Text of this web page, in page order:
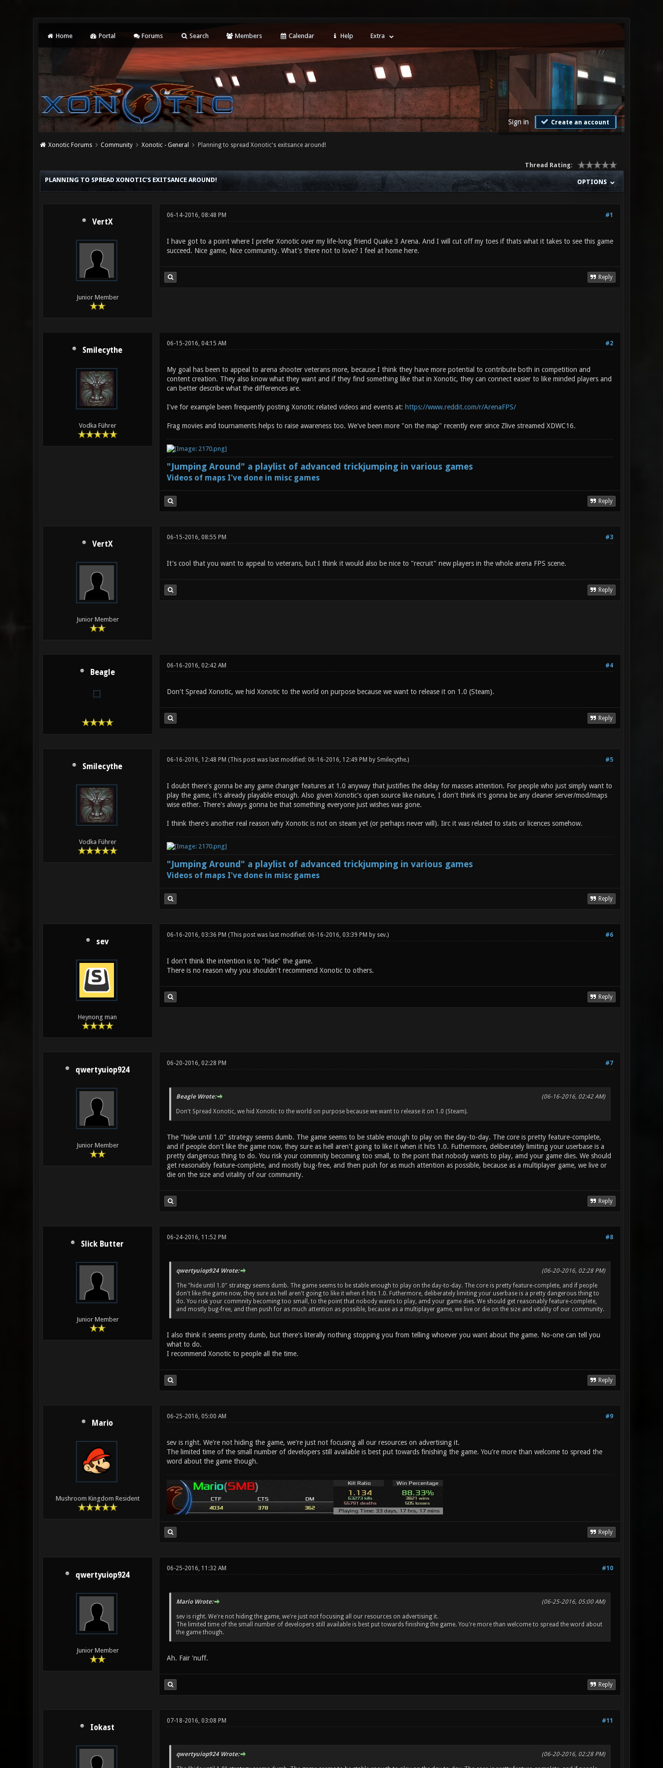
Home Portal Forums Search Members Calendar Help Extra
Sign in Create an account
Xonotic Forums Community Xonotic - General Planning to spread Xonotic's exitsance around!
Thread Rating:
OPTIONS
PLANNING TO SPREAD XONOTIC'S EXITSANCE AROUND!
VertX
Junior Member
#1
06-14-2016, 08:48 PM
I have got to a point where I prefer Xonotic over my life-long friend Quake 3 Arena. And I will cut off my toes if thats what it takes to see this game
succeed. Nice game, Nice community. What's there not to love? I feel at home here.
Reply
Smilecythe
Vodka Führer
#2
06-15-2016, 04:15 AM
My goal has been to appeal to arena shooter veterans more, because I think they have more potential to contribute both in competition and
content creation. They also know what they want and if they find something like that in Xonotic, they can connect easier to like minded players and
can better describe what the differences are.
I've for example been frequently posting Xonotic related videos and events at: https://www.reddit.com/r/ArenaFPS/
Frag movies and tournaments helps to raise awareness too. We've been more "on the map" recently ever since Zlive streamed XDWC16.
"Jumping Around" a playlist of advanced trickjumping in various games
Videos of maps I've done in misc games
Reply
VertX
Junior Member
#3
06-15-2016, 08:55 PM
It's cool that you want to appeal to veterans, but I think it would also be nice to "recruit" new players in the whole arena FPS scene.
Reply
Beagle
#4
06-16-2016, 02:42 AM
Don't Spread Xonotic, we hid Xonotic to the world on purpose because we want to release it on 1.0 (Steam).
Reply
Smilecythe
Vodka Führer
#5
06-16-2016, 12:48 PM (This post was last modified: 06-16-2016, 12:49 PM by Smilecythe.)
I doubt there's gonna be any game changer features at 1.0 anyway that justifies the delay for masses attention. For people who just simply want to
play the game, it's already playable enough. Also given Xonotic's open source like nature, I don't think it's gonna be any cleaner server/mod/maps
wise either. There's always gonna be that something everyone just wishes was gone.
I think there's another real reason why Xonotic is not on steam yet (or perhaps never will). Iirc it was related to stats or licences somehow.
"Jumping Around" a playlist of advanced trickjumping in various games
Videos of maps I've done in misc games
Reply
sev
Heynong man
#6
06-16-2016, 03:36 PM (This post was last modified: 06-16-2016, 03:39 PM by sev.)
I don't think the intention is to "hide" the game.
There is no reason why you shouldn't recommend Xonotic to others.
Reply
qwertyuiop924
Junior Member
#7
06-20-2016, 02:28 PM
(06-16-2016, 02:42 AM)
Beagle Wrote:
Don't Spread Xonotic, we hid Xonotic to the world on purpose because we want to release it on 1.0 (Steam).
The "hide until 1.0" strategy seems dumb. The game seems to be stable enough to play on the day-to-day. The core is pretty feature-complete,
and if people don't like the game now, they sure as hell aren't going to like it when it hits 1.0. Futhermore, deliberately limiting your userbase is a
pretty dangerous thing to do. You risk your commnity becoming too small, to the point that nobody wants to play, amd your game dies. We should
get reasonably feature-complete, and mostly bug-free, and then push for as much attention as possible, because as a multiplayer game, we live or
die on the size and vitality of our community.
Reply
Slick Butter
Junior Member
#8
06-24-2016, 11:52 PM
(06-20-2016, 02:28 PM)
qwertyuiop924 Wrote:
The "hide until 1.0" strategy seems dumb. The game seems to be stable enough to play on the day-to-day. The core is pretty feature-complete, and if people
don't like the game now, they sure as hell aren't going to like it when it hits 1.0. Futhermore, deliberately limiting your userbase is a pretty dangerous thing to
do. You risk your commnity becoming too small, to the point that nobody wants to play, amd your game dies. We should get reasonably feature-complete,
and mostly bug-free, and then push for as much attention as possible, because as a multiplayer game, we live or die on the size and vitality of our community.
I also think it seems pretty dumb, but there's literally nothing stopping you from telling whoever you want about the game. No-one can tell you
what to do.
I recommend Xonotic to people all the time.
Reply
Mario
Mushroom Kingdom Resident
#9
06-25-2016, 05:00 AM
sev is right. We're not hiding the game, we're just not focusing all our resources on advertising it.
The limited time of the small number of developers still available is best put towards finishing the game. You're more than welcome to spread the
word about the game though.
Reply
qwertyuiop924
Junior Member
#10
06-25-2016, 11:32 AM
(06-25-2016, 05:00 AM)
Mario Wrote:
sev is right. We're not hiding the game, we're just not focusing all our resources on advertising it.
The limited time of the small number of developers still available is best put towards finishing the game. You're more than welcome to spread the word about
the game though.
Ah. Fair 'nuff.
Reply
Iokast
#11
07-18-2016, 03:08 PM
(06-20-2016, 02:28 PM)
qwertyuiop924 Wrote: